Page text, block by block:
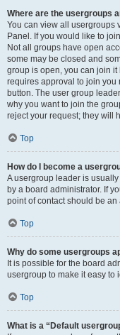
Where are the usergroups
You can view all usergroups
Panel. If you would like to
Not all groups have open
some may be closed and
group is open, you can join
requires approval to join you
button. The user group
why you want to join the
reject your request; they will
Top
How do I become a
A usergroup leader is
by a board administrator. If
point of contact should be
Top
Why do some usergroups
It is possible for the board
usergroup to make it easy to
Top
What is a “Default